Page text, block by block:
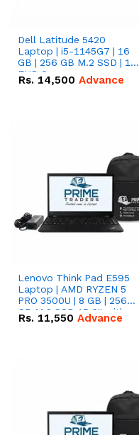
Dell Latitude 5420
Laptop | i5-1145G7 | 16
GB | 256 GB M.2 SSD | 14"
FHD Screen
Rs. 14,500 Advance
Lenovo Think Pad E595
Laptop | AMD RYZEN 5
PRO 3500U | 8 GB | 256
GB M.2 SSD 15.6'' with
Radeon RX Vega 8
Rs. 11,550 Advance